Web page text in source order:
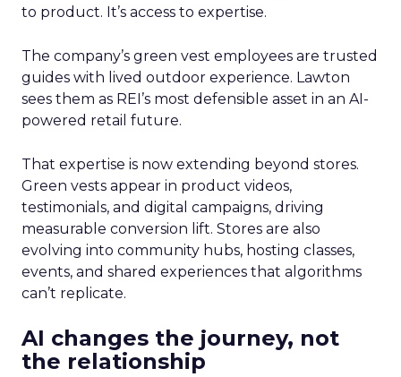
to product. It’s access to expertise.
The company’s green vest employees are trusted
guides with lived outdoor experience. Lawton
sees them as REI’s most defensible asset in an AI-
powered retail future.
That expertise is now extending beyond stores.
Green vests appear in product videos,
testimonials, and digital campaigns, driving
measurable conversion lift. Stores are also
evolving into community hubs, hosting classes,
events, and shared experiences that algorithms
can’t replicate.
AI changes the journey, not
the relationship